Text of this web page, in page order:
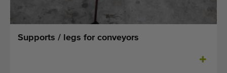
Machine Alerts
Supports / legs for conveyors